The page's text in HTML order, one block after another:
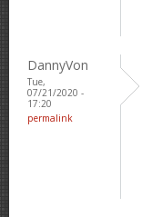
DannyVon
Tue,
07/21/2020 -
17:20
permalink